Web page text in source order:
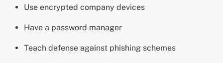
Use encrypted company devices
Have a password manager
Teach defense against phishing schemes